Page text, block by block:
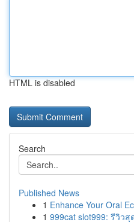
HTML is disabled
Search
Published News
1 Enhance Your Oral
1 999cat slot999: รีวิว